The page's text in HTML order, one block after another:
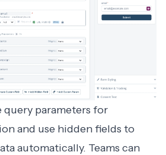
query parameters for
and use hidden fields to
automatically. Teams can